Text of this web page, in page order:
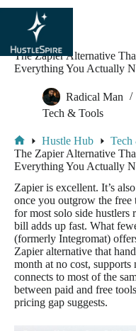
content
The Zapier Alternative
Everything You Actually
Radical Man
Tech & Tools
Hustle Hub
Tech
The Zapier Alternative
Everything You Actually
Zapier is excellent. It’s
once you outgrow the
for most solo side hustlers
bill adds up fast. What
(formerly Integromat)
Zapier alternative that
month at no cost,
connects to most of the
between paid and free
pricing gap suggests.